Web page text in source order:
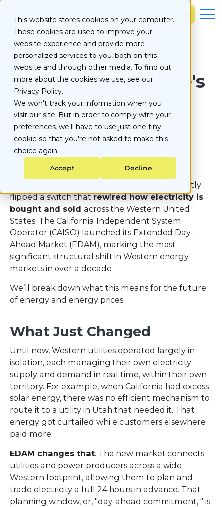
This website stores cookies on your computer.
These cookies are used to improve your
website experience and provide more
personalized services to you, both on this
website and through other media. To find out
more about the cookies we use, see our
Privacy Policy.
We won't track your information when you
visit our site. But in order to comply with your
preferences, we'll have to use just one tiny
cookie so that you're not asked to make this
choice again.
Accept
Decline
S
The Western Grid
Just Changed. Here's
What It Means for
Your Energy Bill.
Published on
On May 1, 2026, California's grid operator quietly
flipped a switch thatrewired how electricity is
bought and sold across the Western United
States. The California Independent System
Operator (CAISO) launched its Extended Day-
Ahead Market (EDAM), marking the most
significant structural shift in Western energy
markets in over a decade.
We’ll break down what this means for the future
of energy and energy prices.
What Just Changed
Until now, Western utilities operated largely in
isolation, each managing their own electricity
supply and demand in real time, within their own
territory. For example, when California had excess
solar energy, there was no efficient mechanism to
route it to a utility in Utah that needed it. That
energy got curtailed while customers elsewhere
paid more.
EDAM changes that. The new market connects
utilities and power producers across a wide
Western footprint, allowing them to plan and
trade electricity a full 24 hours in advance. That
planning window, or, "day-ahead commitment, " is